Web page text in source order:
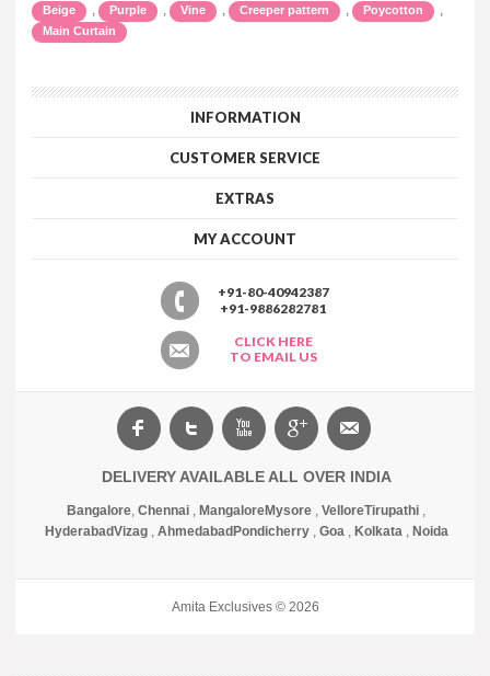
Beige , Purple , Vine , Creeper pattern , Poycotton ,
Main Curtain
INFORMATION
CUSTOMER SERVICE
EXTRAS
MY ACCOUNT
+91-80-40942387
+91-9886282781
CLICK HERE
TO EMAIL US
DELIVERY AVAILABLE ALL OVER INDIA
Bangalore, Chennai , MangaloreMysore , VelloreTirupathi ,
HyderabadVizag, Ahmedabad Pondicherry, Goa, Kolkata, Noida
Amita Exclusives © 2026